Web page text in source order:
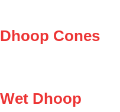
Dhoop Cones
Wet Dhoop